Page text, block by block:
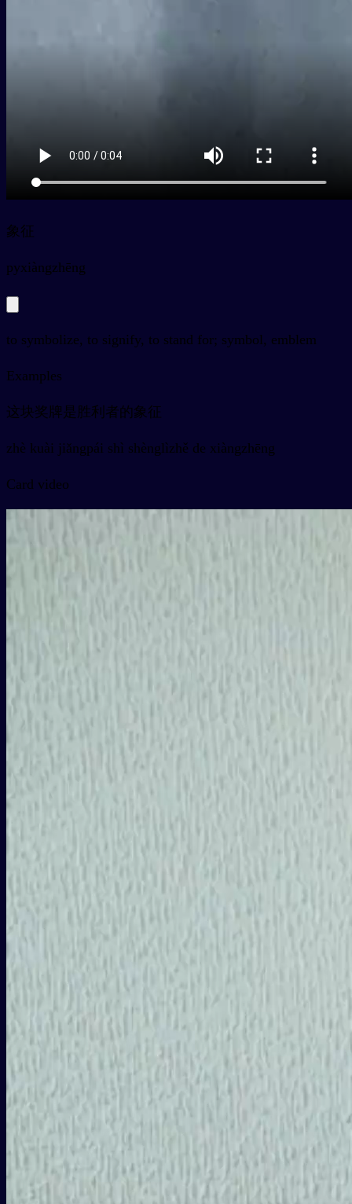
象征
pyxiàngzhēng
to symbolize, to signify, to stand for; symbol, emblem
Examples
这块奖牌是胜利者的象征
zhè kuài jiǎngpái shì shènglìzhě de xiàngzhēng
Card video